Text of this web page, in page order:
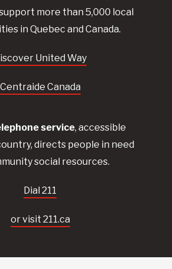
more than 5,000 local
in Quebec and Canada.
United Way
Centraide Canada
service, accessible
directs people in need
social resources.
Dial 211
or visit 211.ca